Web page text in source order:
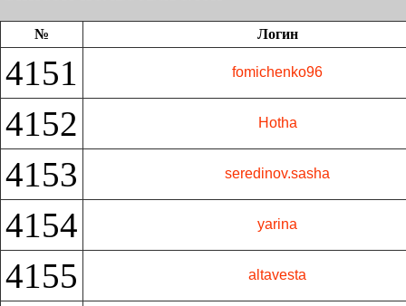
№ Логин
4151 fomichenko96
4152 Hotha
4153 seredinov.sasha
4154 yarina
4155 altavesta